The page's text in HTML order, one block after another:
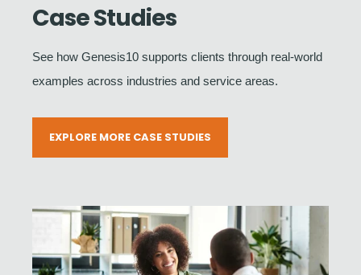
Case Studies
See how Genesis10 supports clients through real-world
examples across industries and service areas.
EXPLORE MORE CASE STUDIES